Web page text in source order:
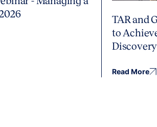
TAR and
to
Discovery
Read More